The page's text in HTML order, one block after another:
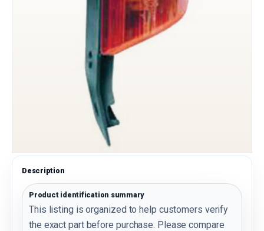
Description
Product identification summary
This listing is organized to help customers verify
the exact part before purchase. Please compare